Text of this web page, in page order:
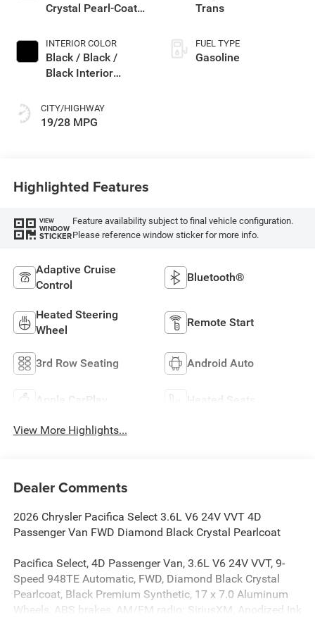
Crystal Pearl-Coat
INTERIOR COLOR
Black / Black /
Black Interior
CITY/HIGHWAY
19/28 MPG
Trans
FUEL TYPE
Gasoline
Highlighted Features
VIEW
WINDOW
STICKER
Feature availability subject to final vehicle configuration.
Please reference window sticker for more info.
Adaptive Cruise
Control
Bluetooth®
Heated Steering
Wheel
Remote Start
3rd Row Seating Android Auto
Apple CarPlay Heated Seats
View More Highlights...
Dealer Comments
2026 Chrysler Pacifica Select 3.6L V6 24V VVT 4D
Passenger Van FWD Diamond Black Crystal Pearlcoat
Pacifica Select, 4D Passenger Van, 3.6L V6 24V VVT, 9-
Speed 948TE Automatic, FWD, Diamond Black Crystal
Pearlcoat, Black Premium Synthetic, 17 x 7.0 Aluminum
Wheels, ABS brakes, AM/FM radio: SiriusXM, Anodized Ink